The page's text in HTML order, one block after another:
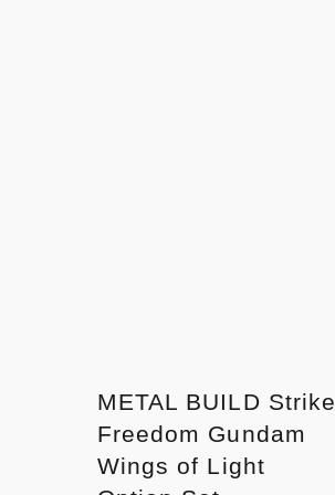
METAL BUILD Strike
Freedom Gundam
Wings of Light